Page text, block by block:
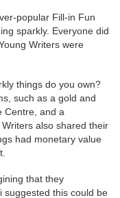
popular Fill-in Fun
sparkly. Everyone did
Writers were
things do you own?
such as a gold and
Centre, and a
also shared their
had monetary value
that they
suggested this could be